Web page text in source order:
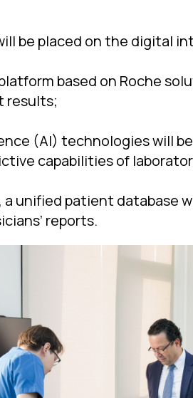
be placed on the digital
based on Roche
results;
(AI) technologies will
capabilities of
a unified patient database
reports.